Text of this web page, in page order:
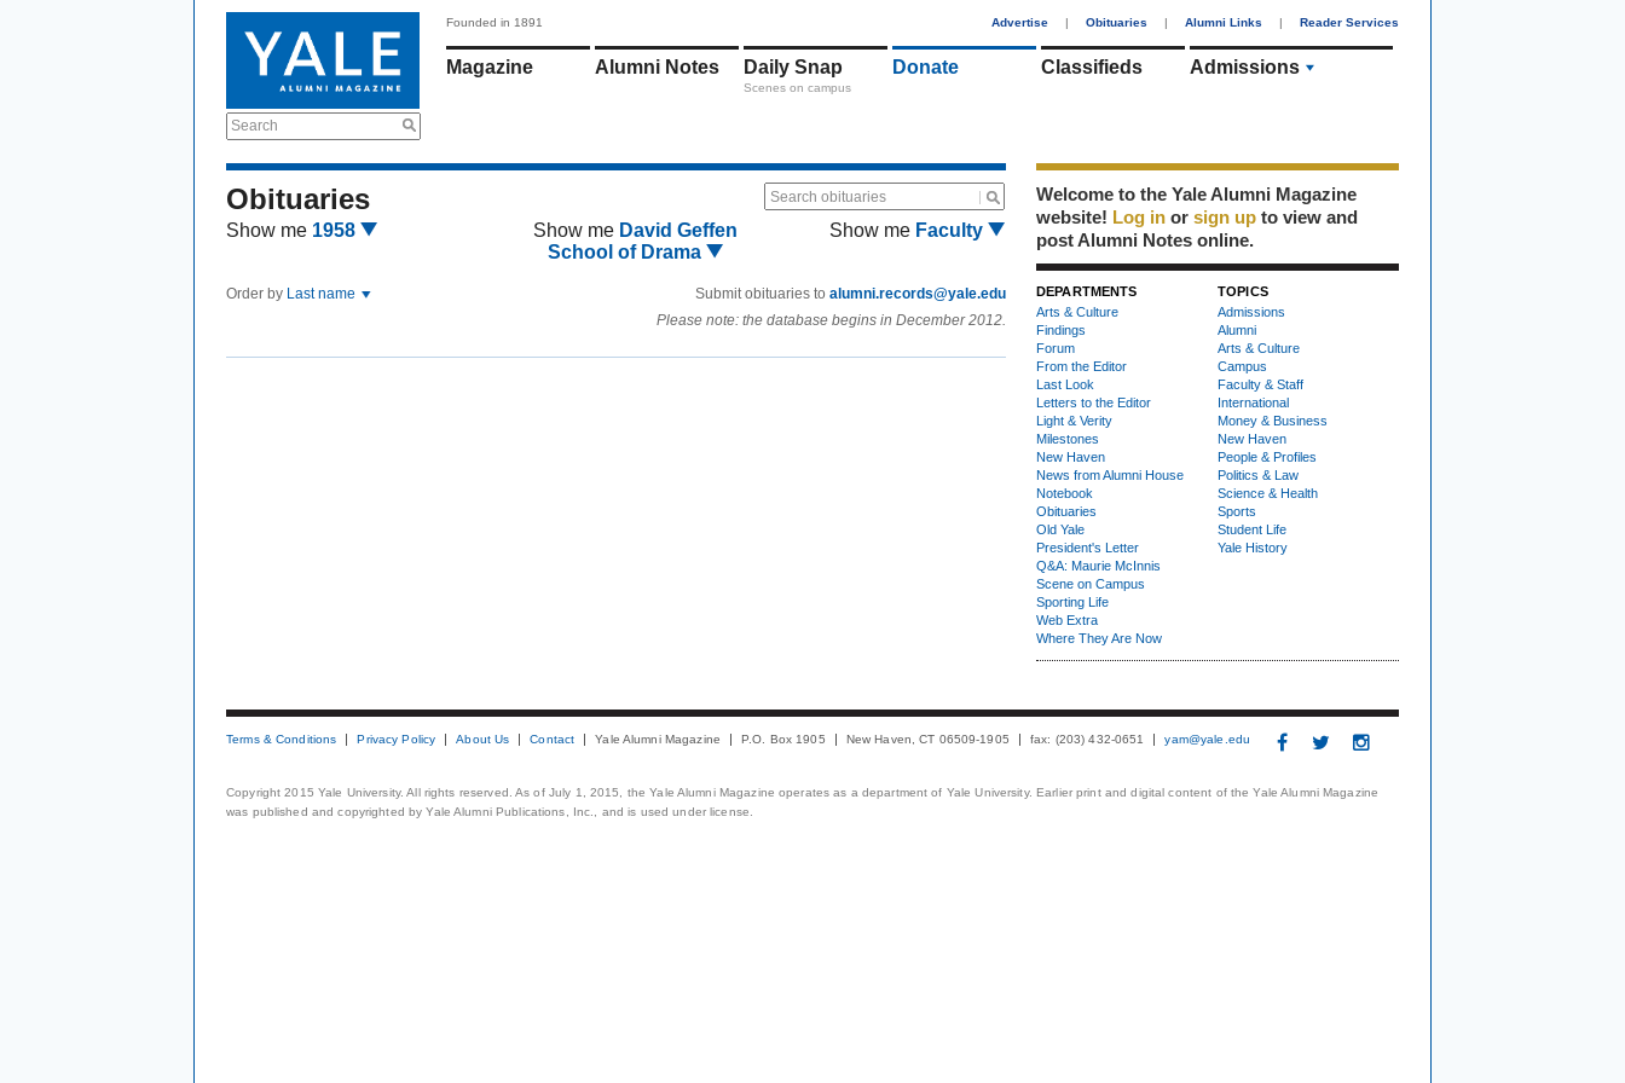
Search
Founded in 1891 Advertise | Obituaries | Alumni Links | Reader Services
Magazine Alumni Notes Daily Snap
Scenes on campus
Donate Classifieds Admissions
Obituaries Search obituaries
Show me 1958 Show me David Geffen
School of Drama
Show me Faculty
Order by Last name Submit obituaries to alumni.records@yale.edu
Please note: the database begins in December 2012.
Welcome to the Yale Alumni Magazine
website! Log in or sign up to view and
post Alumni Notes online.
DEPARTMENTS
Arts & Culture
Findings
Forum
From the Editor
Last Look
Letters to the Editor
Light & Verity
Milestones
New Haven
News from Alumni House
Notebook
Obituaries
Old Yale
President's Letter
Q&A: Maurie McInnis
Scene on Campus
Sporting Life
Web Extra
Where They Are Now
TOPICS
Admissions
Alumni
Arts & Culture
Campus
Faculty & Staff
International
Money & Business
New Haven
People & Profiles
Politics & Law
Science & Health
Sports
Student Life
Yale History
Terms & Conditions Privacy Policy About Us Contact Yale Alumni Magazine P.O. Box 1905 New Haven, CT 06509-1905 fax: (203) 432-0651 yam@yale.edu
Copyright 2015 Yale University. All rights reserved. As of July 1, 2015, the Yale Alumni Magazine operates as a department of Yale University. Earlier print and digital content of the Yale Alumni Magazine
was published and copyrighted by Yale Alumni Publications, Inc., and is used under license.